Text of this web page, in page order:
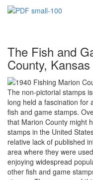
The Fish and
County, Kansas
The non-pictorial stamps
long held a fascination for
fish and game stamps.
that Marion County might
stamps in the United
relative lack of published
area where they were
enjoying widespread
other fish and game